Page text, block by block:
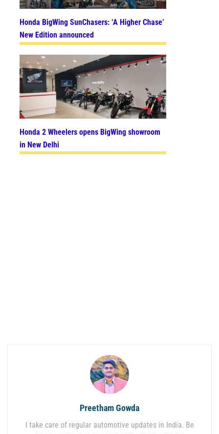
Honda BigWing SunChasers: ‘A Higher Chase’
New Edition announced
Honda 2 Wheelers opens BigWing showroom
in New Delhi
Preetham Gowda
I take care of regular automotive updates in India. Be